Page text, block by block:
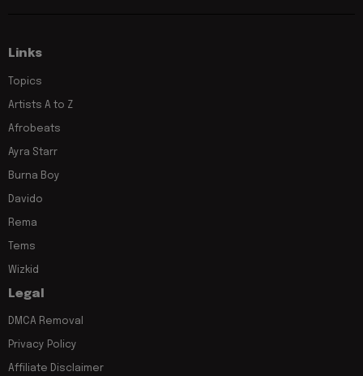
Links
Topics
Artists A to Z
Afrobeats
Ayra Starr
Burna Boy
Davido
Rema
Tems
Wizkid
Legal
DMCA Removal
Privacy Policy
Affiliate Disclaimer